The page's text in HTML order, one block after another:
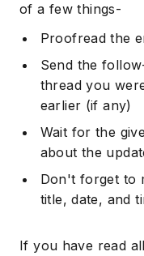
of a few things-
Proofread the
Send the
thread you
earlier (if any)
Wait for the
about the
Don't forget to
title, date, and
If you have read